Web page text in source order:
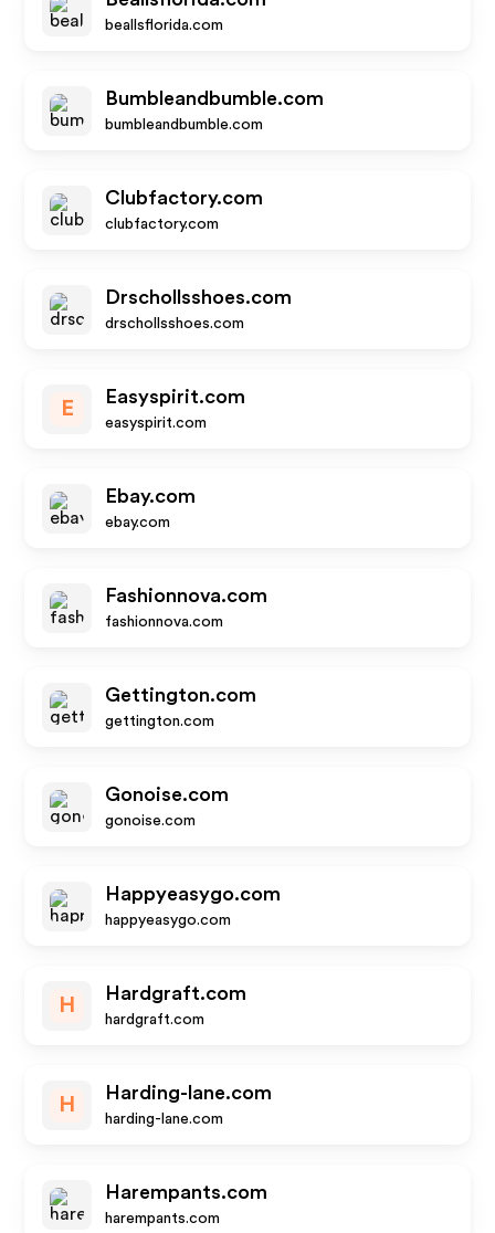
beallsflorida.com
Bumbleandbumble.com
bumbleandbumble.com
Clubfactory.com
clubfactory.com
Drschollsshoes.com
drschollsshoes.com
E
Easyspirit.com
easyspirit.com
Ebay.com
ebay.com
Fashionnova.com
fashionnova.com
Gettington.com
gettington.com
Gonoise.com
gonoise.com
Happyeasygo.com
happyeasygo.com
H
Hardgraft.com
hardgraft.com
H
Harding-lane.com
harding-lane.com
Harempants.com
harempants.com